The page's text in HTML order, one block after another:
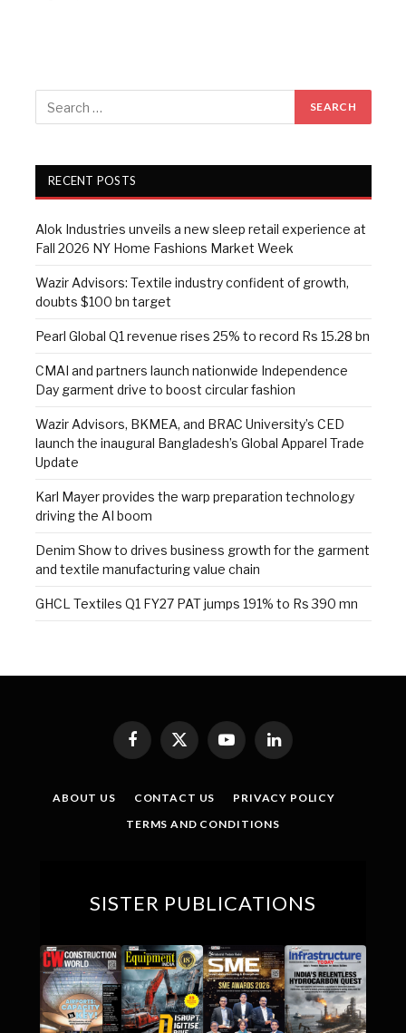
RECENT POSTS
Alok Industries unveils a new sleep retail experience at
Fall 2026 NY Home Fashions Market Week
Wazir Advisors: Textile industry confident of growth,
doubts $100 bn target
Pearl Global Q1 revenue rises 25% to record Rs 15.28 bn
CMAI and partners launch nationwide Independence
Day garment drive to boost circular fashion
Wazir Advisors, BKMEA, and BRAC University’s CED
launch the inaugural Bangladesh’s Global Apparel Trade
Update
Karl Mayer provides the warp preparation technology
driving the AI boom
Denim Show to drives business growth for the garment
and textile manufacturing value chain
GHCL Textiles Q1 FY27 PAT jumps 191% to Rs 390 mn
Facebook
X
(Twitter)
YouTubeLinkedIn
ABOUT US CONTACT US
PRIVACY POLICY
TERMS AND CONDITIONS
SISTER PUBLICATIONS